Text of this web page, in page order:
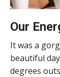
Our
It was a
beautiful
degrees